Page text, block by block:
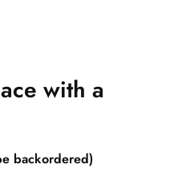
with a
backordered)